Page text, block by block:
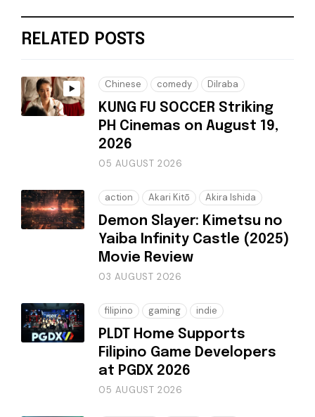
RELATED POSTS
Chinese comedy Dilraba
KUNG FU SOCCER Striking
PH Cinemas on August 19,
2026
05 AUGUST 2026
action Akari Kitō Akira Ishida
Demon Slayer: Kimetsu no
Yaiba Infinity Castle (2025)
Movie Review
03 AUGUST 2026
filipino gaming indie
PLDT Home Supports
Filipino Game Developers
at PGDX 2026
05 AUGUST 2026